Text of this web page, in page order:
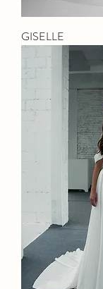
GISELLE